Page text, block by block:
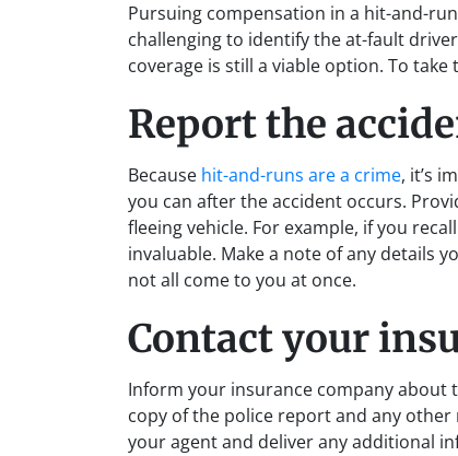
Pursuing compensation in a hit-and-
challenging to identify the at-fault
coverage is still a viable option. To
Report the
Because hit-and-runs are a crime, it’s
you can after the accident occurs.
fleeing vehicle. For example, if you
invaluable. Make a note of any details
not all come to you at once.
Contact your
Inform your insurance company about
copy of the police report and any
your agent and deliver any additional